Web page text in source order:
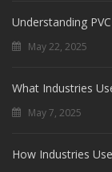
Understanding
May 22, 2025
What Industries
May 7, 2025
How Industries